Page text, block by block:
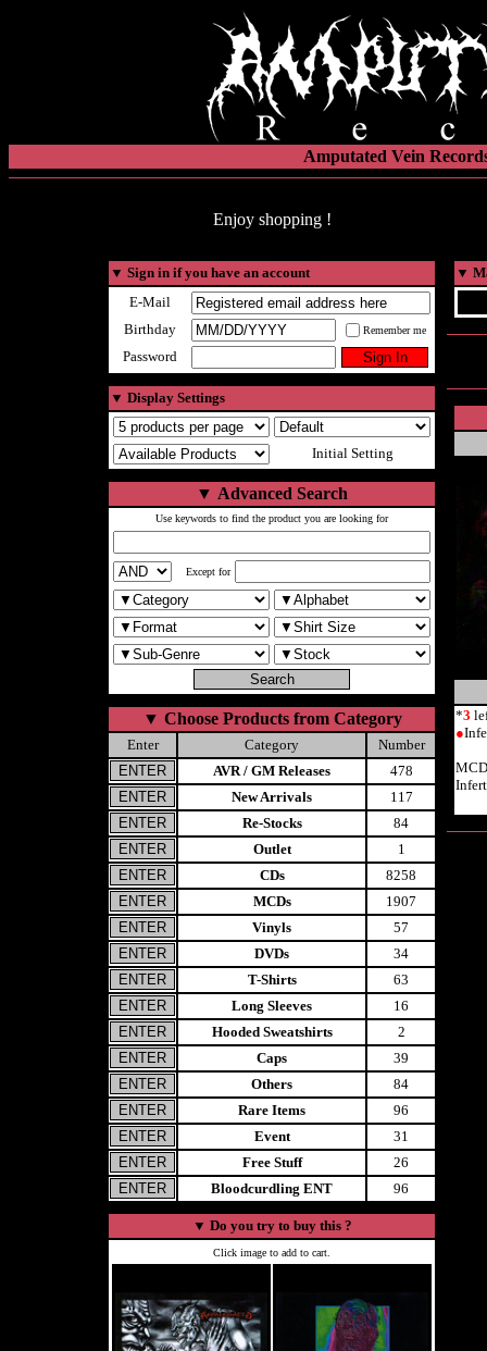
Amputated Vein
Enjoy shopping !
▼ Sign in if you have an account
E-Mail
Birthday
Remember me
Password
▼ Display Settings
Initial Setting
▼ Advanced Search
Use keywords to find the product you are looking for
Except for
▼ Choose Products from Category
Enter Category
Number
AVR / GM Releases
478
New Arrivals
117
Re-Stocks
84
Outlet
1
CDs
8258
MCDs
1907
Vinyls
57
DVDs
34
T-Shirts
63
Long Sleeves
16
Hooded Sweatshirts
2
Caps
39
Others
84
Rare Items
96
Event
31
Free Stuff
26
Bloodcurdling ENT
96
▼ Do you try to buy this ?
Click image to add to cart.
▼
*3
●